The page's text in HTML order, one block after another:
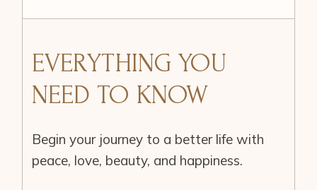
EVERYTHING YOU
NEED TO KNOW
Begin your journey to a better life with
peace, love, beauty, and happiness.